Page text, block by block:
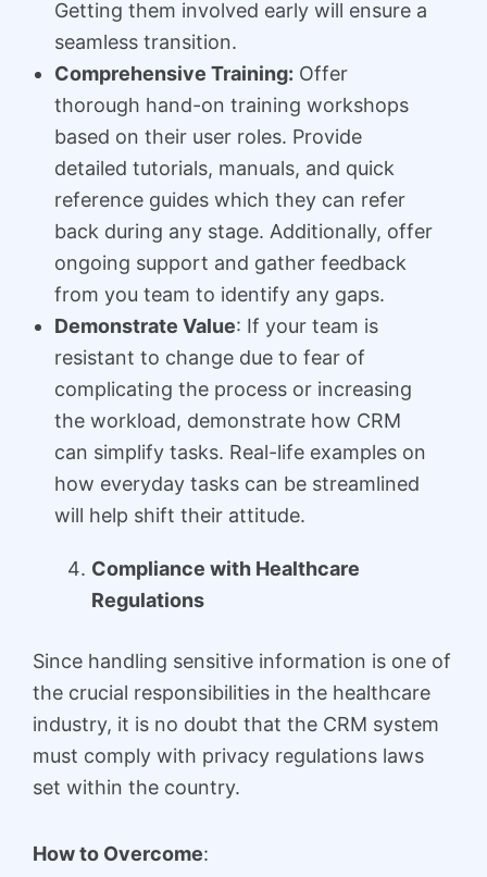
Getting them involved early will ensure a
seamless transition.
Comprehensive Training: Offer
thorough hand-on training workshops
based on their user roles. Provide
detailed tutorials, manuals, and quick
reference guides which they can refer
back during any stage. Additionally, offer
ongoing support and gather feedback
from you team to identify any gaps.
Demonstrate Value: If your team is
resistant to change due to fear of
complicating the process or increasing
the workload, demonstrate how CRM
can simplify tasks. Real-life examples on
how everyday tasks can be streamlined
will help shift their attitude.
Compliance with Healthcare
Regulations
Since handling sensitive information is one of
the crucial responsibilities in the healthcare
industry, it is no doubt that the CRM system
must comply with privacy regulations laws
set within the country.
How to Overcome: